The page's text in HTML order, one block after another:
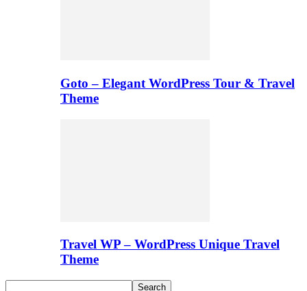
Goto – Elegant WordPress Tour & Travel
Theme
Travel WP – WordPress Unique Travel
Theme